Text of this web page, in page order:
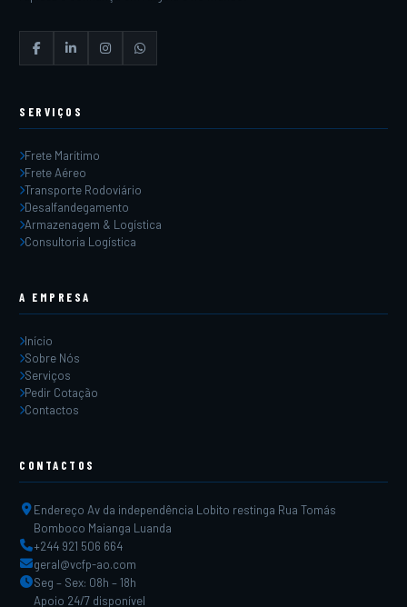
SERVIÇOS
Frete Marítimo
Frete Aéreo
Transporte Rodoviário
Desalfandegamento
Armazenagem & Logística
Consultoria Logística
A EMPRESA
Início
Sobre Nós
Serviços
Pedir Cotação
Contactos
CONTACTOS
Endereço Av da independência Lobito restinga Rua Tomás
Bomboco Maianga Luanda
+244 921 506 664
geral@vcfp-ao.com
Seg – Sex: 08h – 18h
Apoio 24/7 disponível